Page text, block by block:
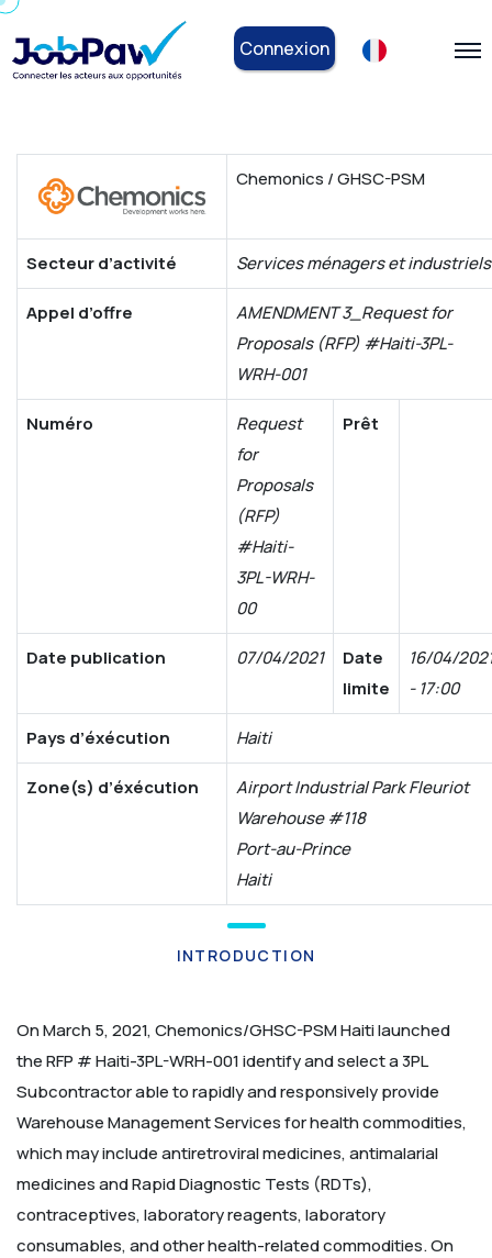
Connexion
Chemonics / GHSC-PSM
Secteur d’activité Services ménagers et industriels
Appel d’offre
AMENDMENT 3_Request for
Proposals (RFP) #Haiti-3PL-
WRH-001
Numéro
Request
for
Proposals
(RFP)
#Haiti-
3PL-WRH-
00
Prêt
Date publication 07/04/2021
Date
limite
16/04/
- 17:00
Pays d’éxécution Haiti
Zone(s) d’éxécution
Airport Industrial Park Fleuriot
Warehouse #118
Port-au-Prince
Haiti
INTRODUCTION
On March 5, 2021, Chemonics/GHSC-PSM Haiti launched
the RFP # Haiti-3PL-WRH-001 identify and select a 3PL
Subcontractor able to rapidly and responsively provide
Warehouse Management Services for health commodities,
which may include antiretroviral medicines, antimalarial
medicines and Rapid Diagnostic Tests (RDTs),
contraceptives, laboratory reagents, laboratory
consumables, and other health-related commodities.On